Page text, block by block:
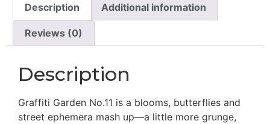
Description Additional information
Reviews (0)
Description
Graffiti Garden No.11 is a blooms, butterflies and
street ephemera mash up—a little more grunge,